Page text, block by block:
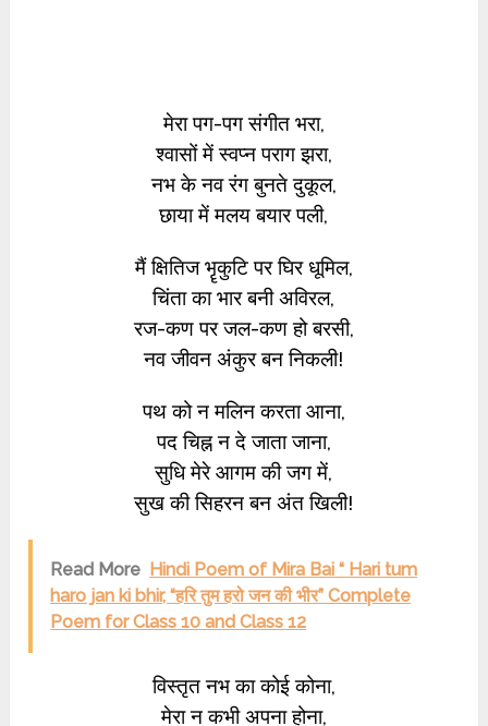
मेरा पग-पग संगीत भरा,
श्वासों में स्वप्न पराग झरा,
नभ के नव रंग बुनते दुकूल,
छाया में मलय बयार पली,
मैं क्षितिज भॄकुटि पर घिर धूमिल,
चिंता का भार बनी अविरल,
रज-कण पर जल-कण हो बरसी,
नव जीवन अंकुर बन निकली!
पथ को न मलिन करता आना,
पद चिह्न न दे जाता जाना,
सुधि मेरे आगम की जग में,
सुख की सिहरन बन अंत खिली!
Read More Hindi Poem of Mira Bai “ Hari tum
haro jan ki bhir, “हरि तुम हरो जन की भीर” Complete
Poem for Class 10 and Class 12
विस्तृत नभ का कोई कोना,
मेरा न कभी अपना होना,